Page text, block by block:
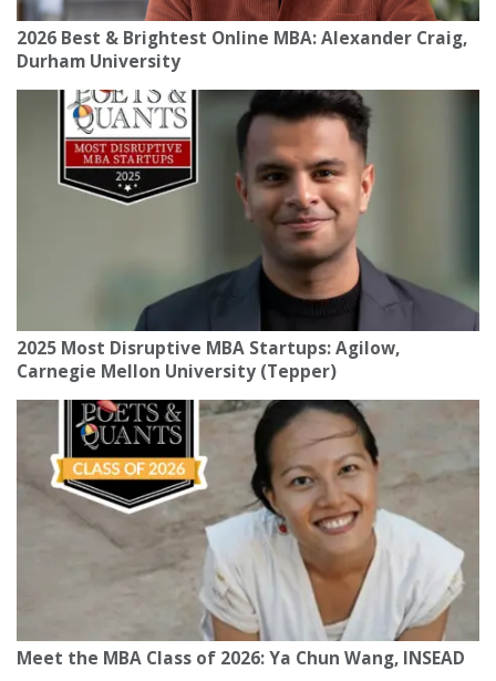
2026 Best & Brightest Online MBA: Alexander Craig,
Durham University
2025 Most Disruptive MBA Startups: Agilow,
Carnegie Mellon University (Tepper)
Meet the MBA Class of 2026: Ya Chun Wang, INSEAD